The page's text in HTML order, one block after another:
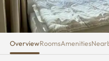
OverviewRoomsAmenities